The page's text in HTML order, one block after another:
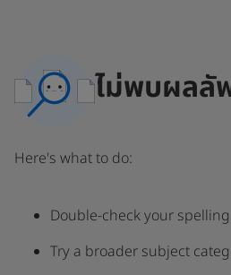
ไม่พบผลลั
Here's what to do:
Double-check your
Try a broader subject